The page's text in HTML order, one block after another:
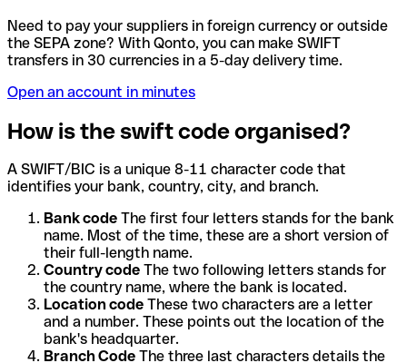
Need to pay your suppliers in foreign currency or outside
the SEPA zone? With Qonto, you can make SWIFT
transfers in 30 currencies in a 5-day delivery time.
Open an account in minutes
How is the swift code organised?
A SWIFT/BIC is a unique 8-11 character code that
identifies your bank, country, city, and branch.
Bank code The first four letters stands for the bank
name. Most of the time, these are a short version of
their full-length name.
Country code The two following letters stands for
the country name, where the bank is located.
Location code These two characters are a letter
and a number. These points out the location of the
bank's headquarter.
Branch Code The three last characters details the